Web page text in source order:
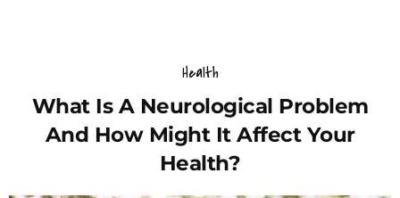
Health
What Is A Neurological Problem
And How Might It Affect Your
Health?